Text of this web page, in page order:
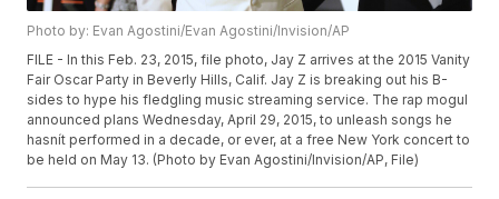
Photo by: Evan Agostini/Evan Agostini/Invision/AP
FILE - In this Feb. 23, 2015, file photo, Jay Z arrives at the 2015 Vanity
Fair Oscar Party in Beverly Hills, Calif. Jay Z is breaking out his B-
sides to hype his fledgling music streaming service. The rap mogul
announced plans Wednesday, April 29, 2015, to unleash songs he
hasnít performed in a decade, or ever, at a free New York concert to
be held on May 13. (Photo by Evan Agostini/Invision/AP, File)